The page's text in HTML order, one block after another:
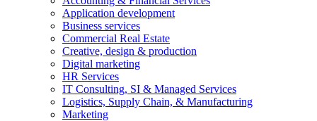
Application development
Business services
Commercial Real Estate
Creative, design & production
Digital marketing
HR Services
IT Consulting, SI & Managed Services
Logistics, Supply Chain, & Manufacturing
Marketing